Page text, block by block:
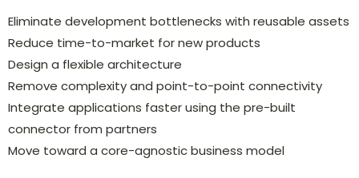
Eliminate development bottlenecks with reusable assets
Reduce time-to-market for new products
Design a flexible architecture
Remove complexity and point-to-point connectivity
Integrate applications faster using the pre-built
connector from partners
Move toward a core-agnostic business model